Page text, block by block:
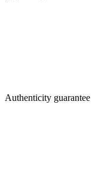
Authenticity guarantee